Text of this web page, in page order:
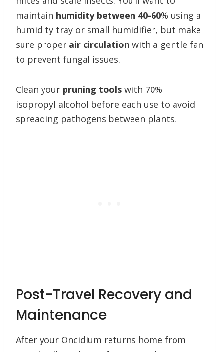
maintain humidity between 40-60% using a
humidity tray or small humidifier, but make
sure proper air circulation with a gentle fan
to prevent fungal issues.
Clean your pruning tools with 70%
isopropyl alcohol before each use to avoid
spreading pathogens between plants.
Post-Travel Recovery and
Maintenance
After your Oncidium returns home from